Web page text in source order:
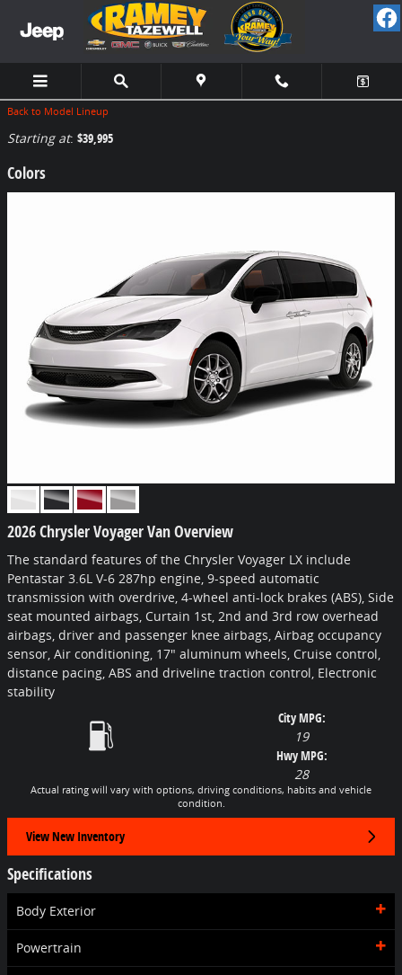
Skip to main content
Back to Model Lineup
Starting at: $39,995
Colors
2026 Chrysler Voyager Van Overview
The standard features of the Chrysler Voyager LX include
Pentastar 3.6L V-6 287hp engine, 9-speed automatic
transmission with overdrive, 4-wheel anti-lock brakes (ABS), Side
seat mounted airbags, Curtain 1st, 2nd and 3rd row overhead
airbags, driver and passenger knee airbags, Airbag occupancy
sensor, Air conditioning, 17" aluminum wheels, Cruise control,
distance pacing, ABS and driveline traction control, Electronic
stability
City MPG:
19
Hwy MPG:
28
Actual rating will vary with options, driving conditions, habits and vehicle
condition.
View New Inventory
Specifications
Body Exterior
Powertrain